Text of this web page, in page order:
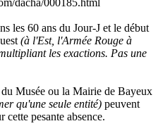
les 60 ans du Jour-J et le début
(à l'Est, l'Armée Rouge à
les exactions. Pas une
Musée ou la Mairie de Bayeux
qu'une seule entité) peuvent
pesante absence.